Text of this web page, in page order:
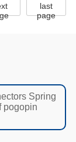
last
page
Spring
pogopin